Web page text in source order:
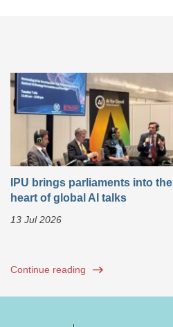
IPU brings parliaments into the
heart of global AI talks
13 Jul 2026
Continue reading